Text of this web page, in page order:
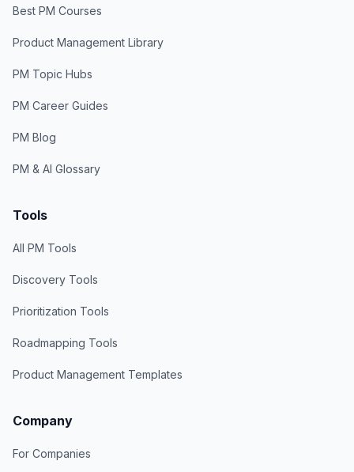
Best PM Courses
Product Management Library
PM Topic Hubs
PM Career Guides
PM Blog
PM & AI Glossary
Tools
All PM Tools
Discovery Tools
Prioritization Tools
Roadmapping Tools
Product Management Templates
Company
For Companies